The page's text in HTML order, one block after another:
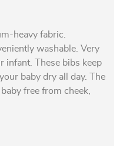
heavy fabric.
washable. Very
infant. These bibs keep
baby dry all day. The
free from cheek,